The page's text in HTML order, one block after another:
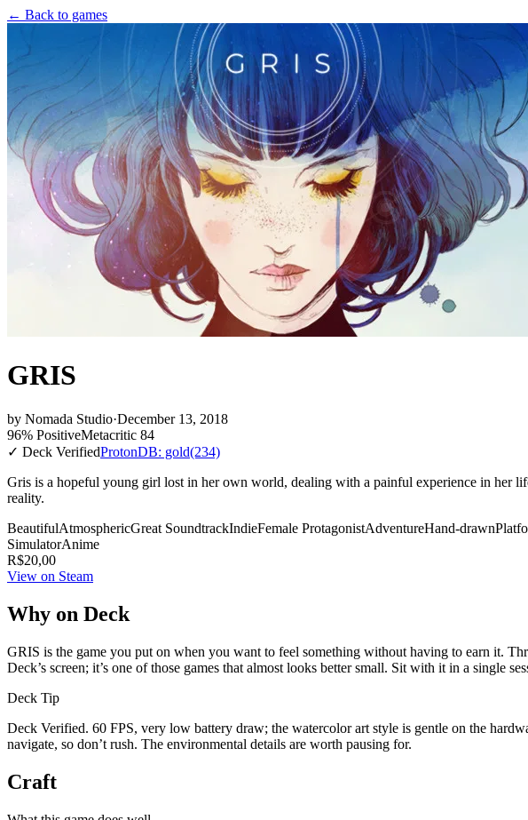
← Back to games
GRIS
by Nomada Studio·December 13, 2018
96% PositiveMetacritic 84
✓ Deck VerifiedProtonDB: gold(234)
Gris is a hopeful young girl lost in her own world, dealing with a painful experience in her
reality.
BeautifulAtmosphericGreat SoundtrackIndieFemale ProtagonistAdventureHand-drawn
SimulatorAnime
R$20,00
View on Steam
Why on Deck
GRIS is the game you put on when you want to feel something without having to earn it.
Deck’s screen; it’s one of those games that almost looks better small. Sit with it in a
Deck Tip
Deck Verified. 60 FPS, very low battery draw; the watercolor art style is gentle on the
navigate, so don’t rush. The environmental details are worth pausing for.
Craft